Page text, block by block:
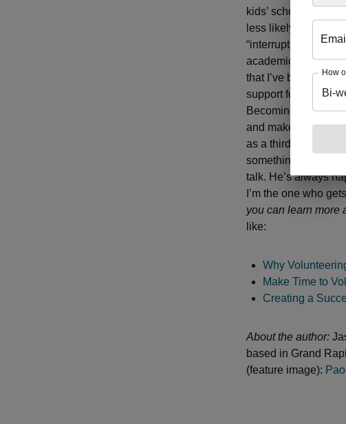
kids’ school
less likely to start
“interrupt the cycle
academic
that I’ve become a
support for the
Becoming a
and make a
as a third-grader.
something athletic.
talk. He’s always
I’m the one who
you can learn more
like:
Why
Make Time to
Creating a
About the author:
based in Grand
(feature image):
Email
How
Bi-